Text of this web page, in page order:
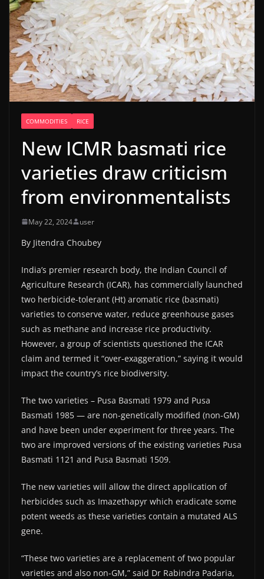
COMMODITIES RICE
New ICMR basmati rice
varieties draw criticism
from environmentalists
May 22, 2024 user
By Jitendra Choubey
India’s premier research body, the Indian Council of
Agriculture Research (ICAR), has commercially launched
two herbicide-tolerant (Ht) aromatic rice (basmati)
varieties to conserve water, reduce greenhouse gases
such as methane and increase rice productivity.
However, a group of scientists questioned the ICAR
claim and termed it “over-exaggeration,” saying it would
impact the country’s rice biodiversity.
The two varieties – Pusa Basmati 1979 and Pusa
Basmati 1985 — are non-genetically modified (non-GM)
and have been under experiment for three years. The
two are improved versions of the existing varieties Pusa
Basmati 1121 and Pusa Basmati 1509.
The new varieties will allow the direct application of
herbicides such as Imazethapyr which eradicate some
potent weeds as these varieties contain a mutated ALS
gene.
“These two varieties are a replacement of two popular
varieties and also non-GM,” said Dr Rabindra Padaria,